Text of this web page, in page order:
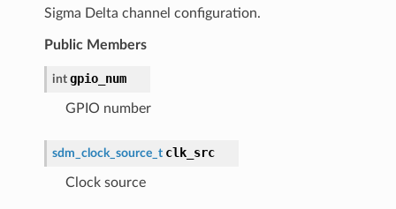
Sigma Delta channel configuration.
Public Members
int gpio_num
GPIO number
sdm_clock_source_t clk_src
Clock source